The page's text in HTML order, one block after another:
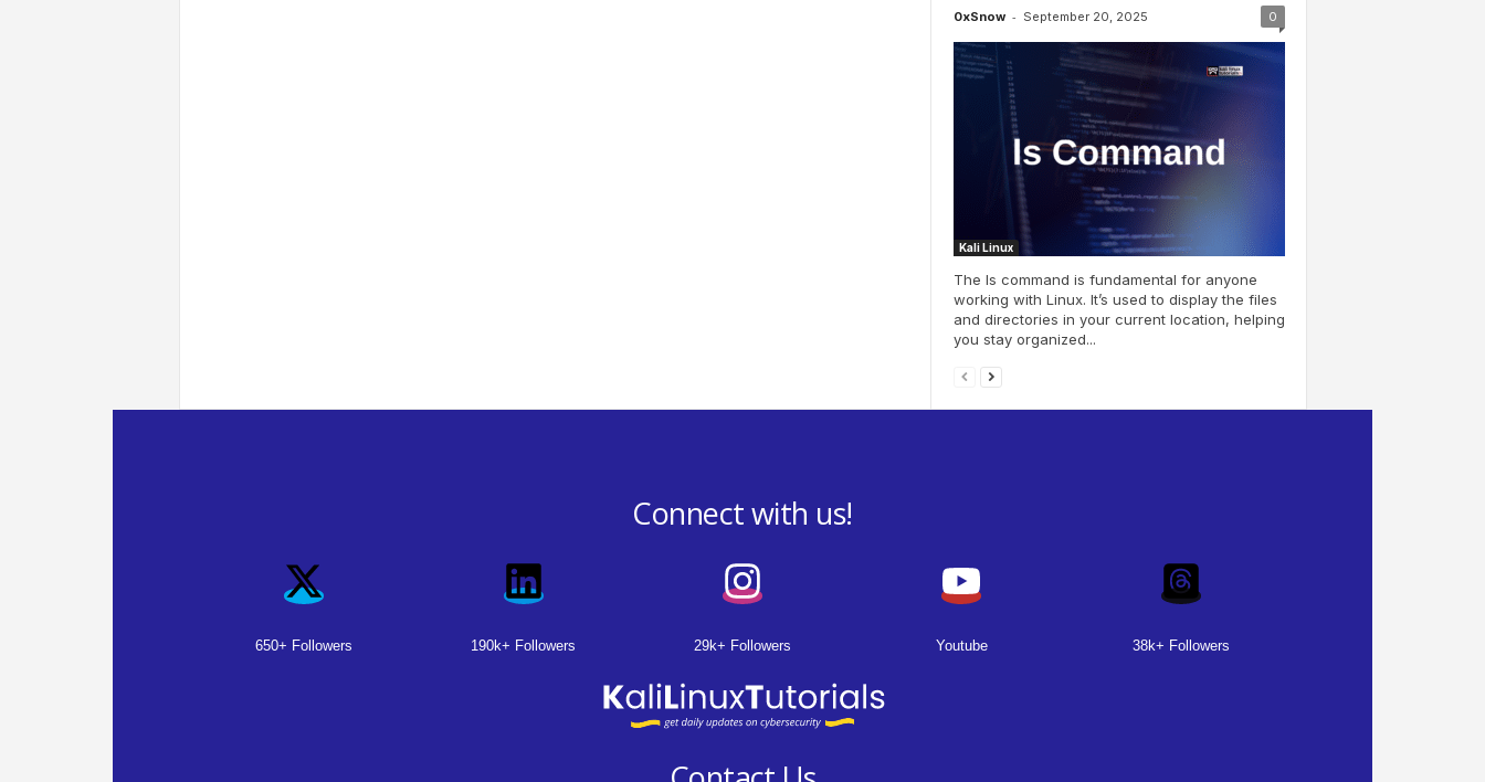
0xSnow - September 20, 2025 0
Kali Linux
The ls command is fundamental for anyone
working with Linux. It’s used to display the files
and directories in your current location, helping
you stay organized...
Connect with us!
650+ Followers 190k+ Followers 29k+ Followers Youtube 38k+ Followers